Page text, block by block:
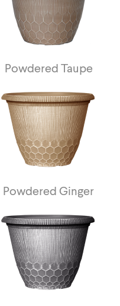
Powdered Taupe
Powdered Ginger